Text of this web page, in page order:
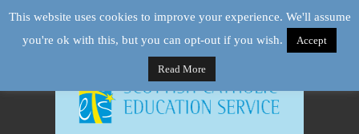
This website uses cookies to improve your experience. We'll assume
you're ok with this, but you can opt-out if you wish.
Accept
Read More